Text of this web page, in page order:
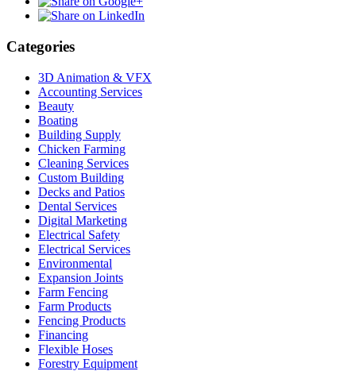
Categories
3D Animation & VFX
Accounting Services
Beauty
Boating
Building Supply
Chicken Farming
Cleaning Services
Custom Building
Decks and Patios
Dental Services
Digital Marketing
Electrical Safety
Electrical Services
Environmental
Expansion Joints
Farm Fencing
Farm Products
Fencing Products
Financing
Flexible Hoses
Forestry Equipment